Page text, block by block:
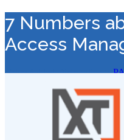
7 Numbers
Access
Value Added Distribution>